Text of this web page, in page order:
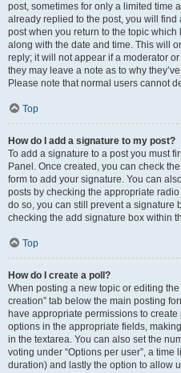
post, sometimes for only a limited time
already replied to the post, you will
post when you return to the topic
along with the date and time. This will
reply; it will not appear if a moderator
they may leave a note as to why
Please note that normal users cannot
Top
How do I add a signature to my post?
To add a signature to a post you must
Panel. Once created, you can check
form to add your signature. You can
posts by checking the appropriate
do so, you can still prevent a
checking the add signature box within
Top
How do I create a poll?
When posting a new topic or editing the
creation” tab below the main posting
have appropriate permissions to
options in the appropriate fields,
in the textarea. You can also set the
voting under “Options per user”, a
duration) and lastly the option to allow